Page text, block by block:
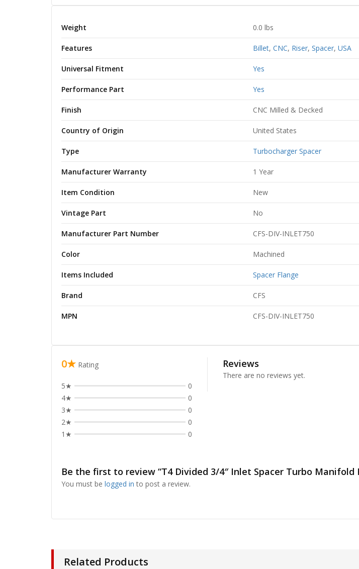
Weight 0.0 lbs
Features Billet, CNC, Riser, Spacer, USA
Universal Fitment Yes
Performance Part Yes
Finish CNC Milled & Decked
Country of Origin United States
Type Turbocharger Spacer
Manufacturer Warranty 1 Year
Item Condition New
Vintage Part No
Manufacturer Part Number CFS-DIV-INLET750
Color Machined
Items Included Spacer Flange
Brand CFS
MPN CFS-DIV-INLET750
0★ Rating
5★
0
4★
0
3★
0
2★
0
1★
0
Reviews
There are no reviews yet.
Be the first to review “T4 Divided 3/4″ Inlet Spacer Turbo Manifold
You must be logged in to post a review.
Related Products